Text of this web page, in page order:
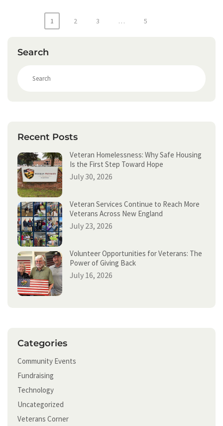
pagination
1 2 3 … 5
Search
h
Recent Posts
Veteran Homelessness: Why Safe Housing
Is the First Step Toward Hope
July 30, 2026
Veteran Services Continue to Reach More
Veterans Across New England
July 23, 2026
Volunteer Opportunities for Veterans: The
Power of Giving Back
July 16, 2026
Categories
Community Events
Fundraising
Technology
Uncategorized
Veterans Corner